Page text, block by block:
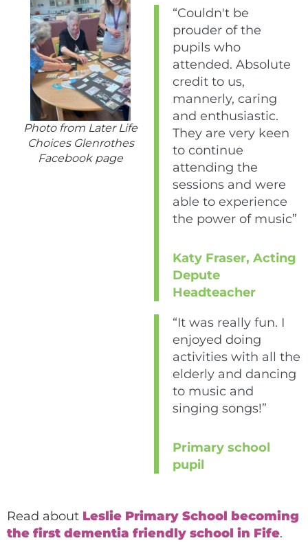
Photo from Later Life
Choices Glenrothes
Facebook page
“Couldn't be
prouder of the
pupils who
attended. Absolute
credit to us,
mannerly, caring
and enthusiastic.
They are very keen
to continue
attending the
sessions and were
able to experience
the power of music”
Katy Fraser, Acting
Depute
Headteacher
“It was really fun. I
enjoyed doing
activities with all the
elderly and dancing
to music and
singing songs!”
Primary school
pupil
Read about Leslie Primary School becoming
the first dementia friendly school in Fife.